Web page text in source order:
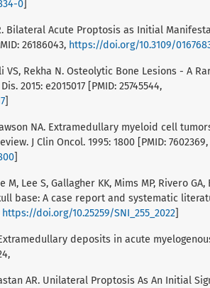
0]
Bilateral Acute Proptosis as Initial
26186043, https://doi.org/10.3109/
VS, Rekha N. Osteolytic Bone Lesions - A
2015: e2015017 [PMID: 25745544,
]
NA. Extramedullary myeloid cell
J Clin Oncol. 1995: 1800 [PMID: 7602369,
]
M, Lee S, Gallagher KK, Mims MP, Rivero
base: A case report and systematic
https://doi.org/10.25259/SNI_255_2022]
Extramedullary deposits in acute
AR. Unilateral Proptosis As An Initial